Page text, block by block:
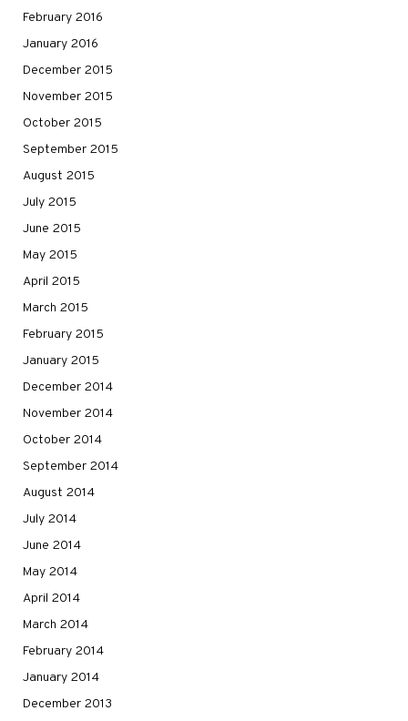
February 2016
January 2016
December 2015
November 2015
October 2015
September 2015
August 2015
July 2015
June 2015
May 2015
April 2015
March 2015
February 2015
January 2015
December 2014
November 2014
October 2014
September 2014
August 2014
July 2014
June 2014
May 2014
April 2014
March 2014
February 2014
January 2014
December 2013